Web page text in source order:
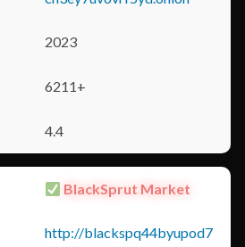
2023
6211+
4.4
BlackSprut Market
http://blackspq44byupod7